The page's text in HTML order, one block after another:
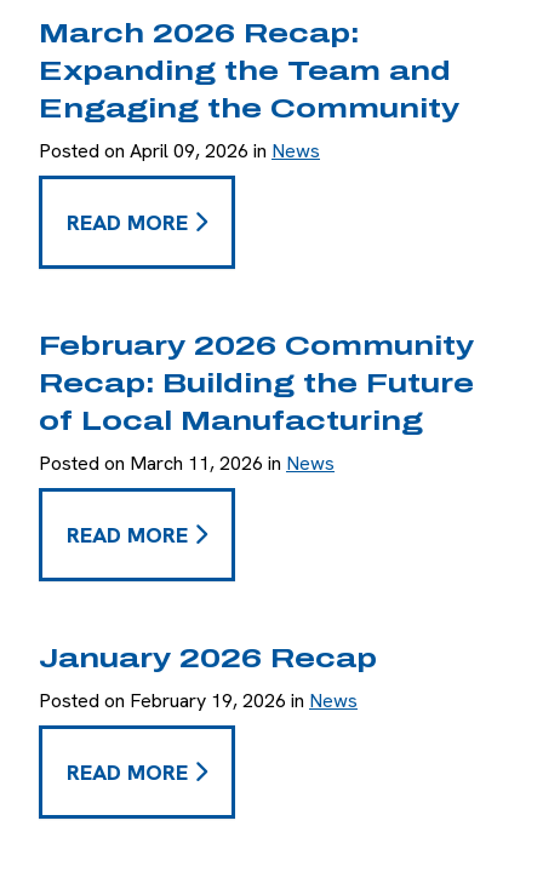
March 2026 Recap:
Expanding the Team and
Engaging the Community
Posted on April 09, 2026 in News
MARCH 2026 RECAP: EXPANDING THE TEAM
READ MORE
February 2026 Community
Recap: Building the Future
of Local Manufacturing
Posted on March 11, 2026 in News
FEBRUARY 2026 COMMUNITY RECAP:
READ MORE
January 2026 Recap
Posted on February 19, 2026 in News
JANUARY 2026 RECAP -
READ MORE